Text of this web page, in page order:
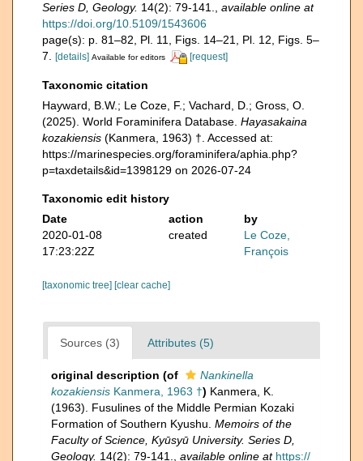
Series D, Geology. 14(2): 79-141.
available online at
https://doi.org/10.5109/1543606
page(s): p. 81–82, Pl. 11, Figs. 14–21, Pl. 12, Figs. 5–
7.
[details] Available for editors [request]
Taxonomic citation
Hayward, B.W.; Le Coze, F.; Vachard, D.; Gross, O.
(2025). World Foraminifera Database. Hayasakaina
kozakiensis (Kanmera, 1963) †. Accessed at:
https://marinespecies.org/foraminifera/aphia.php?
p=taxdetails&id=1398129 on 2026-07-24
Taxonomic edit history
Date
action
by
2020-01-08
17:23:22Z
created
Le Coze,
François
[taxonomic tree] [clear cache]
Sources (3) Attributes (5)
original description (of
Nankinella
kozakiensis Kanmera, 1963 †) Kanmera, K.
(1963). Fusulines of the Middle Permian Kozaki
Formation of Southern Kyushu. Memoirs of the
Faculty of Science, Kyūsyū University. Series D,
Geology. 14(2): 79-141. available online at https://